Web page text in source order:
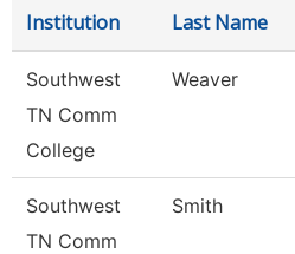
Institution Last Name
Southwest
TN Comm
College
Weaver
Southwest
TN Comm
Smith